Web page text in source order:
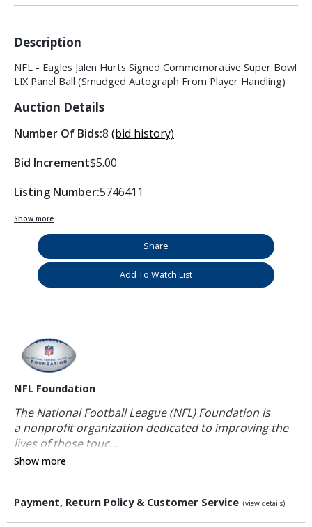
Description
NFL - Eagles Jalen Hurts Signed Commemorative Super Bowl
LIX Panel Ball (Smudged Autograph From Player Handling)
Auction Details
Number Of Bids:8 (bid history)
Bid Increment$5.00
Listing Number:5746411
Show more
Share
Add To Watch List
NFL Foundation
The National Football League (NFL) Foundation is
a nonprofit organization dedicated to improving the
lives of those touc...
Show more
Payment, Return Policy & Customer Service (view details)